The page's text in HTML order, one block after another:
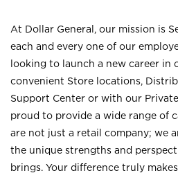
At Dollar General, our mission is
each and every one of our
looking to launch a new career in
convenient Store locations,
Support Center or with our Private
proud to provide a wide range of
are not just a retail company; we
the unique strengths and
brings. Your difference truly